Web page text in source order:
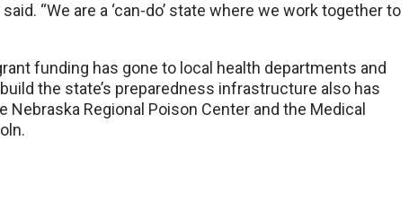
“We are a ‘can-do’ state where we work together to
funding has gone to local health departments and
the state’s preparedness infrastructure also has
Regional Poison Center and the Medical